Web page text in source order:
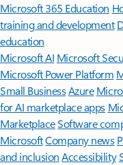
Microsoft 365 Education
training and development
education
Microsoft AI Microsoft
Microsoft Power Platform
Small BusinessAzure
for AI marketplace apps
MarketplaceSoftware
MicrosoftCompany news
and inclusion Accessibility